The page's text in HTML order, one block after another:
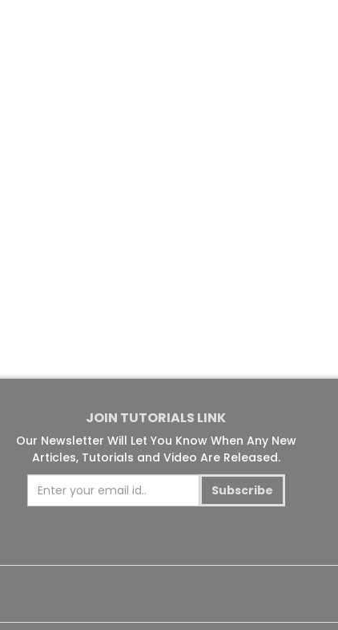
JOIN TUTORIALS LINK
Our Newsletter Will Let You Know When Any New
Articles, Tutorials and Video Are Released.
Subscribe